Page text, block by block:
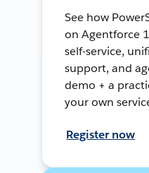
See how
on Agentforce
self-service,
support, and
demo + a
your own
Register now